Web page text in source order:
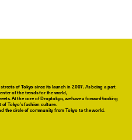
of Tokyo since its launch in 2007. As being a part
of the trends for the world,
At the core of Droptokyo, we have a forward-looking
Tokyo’s fashion culture.
the circle of community from Tokyo to the world.